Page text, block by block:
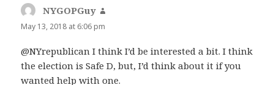
NYGOPGuy
May 13, 2018 at 6:06 pm
@NYrepublican I think I’d be interested a bit. I think
the election is Safe D, but, I’d think about it if you
wanted help with one.